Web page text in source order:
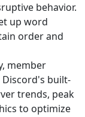
behavior.
up word
order and
member
Discord's built-
trends, peak
to optimize